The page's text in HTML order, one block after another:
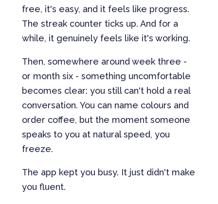
free, it's easy, and it feels like progress.
The streak counter ticks up. And for a
while, it genuinely feels like it's working.
Then, somewhere around week three -
or month six - something uncomfortable
becomes clear: you still can't hold a real
conversation. You can name colours and
order coffee, but the moment someone
speaks to you at natural speed, you
freeze.
The app kept you busy. It just didn't make
you fluent.